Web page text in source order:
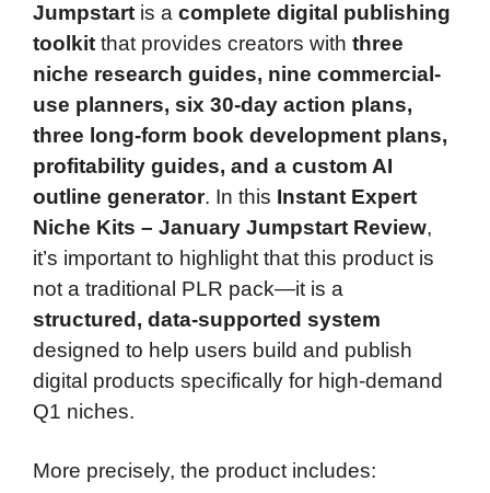
Jumpstart is a complete digital publishing
toolkit that provides creators with three
niche research guides, nine commercial-
use planners, six 30-day action plans,
three long-form book development plans,
profitability guides, and a custom AI
outline generator. In this Instant Expert
Niche Kits – January Jumpstart Review,
it’s important to highlight that this product is
not a traditional PLR pack—it is a
structured, data-supported system
designed to help users build and publish
digital products specifically for high-demand
Q1 niches.
More precisely, the product includes: